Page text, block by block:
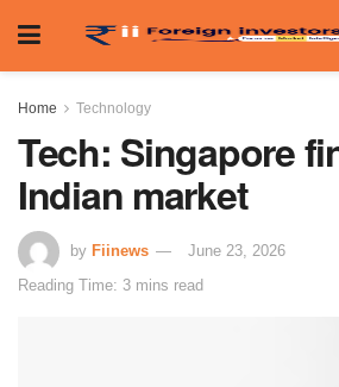
Home Technology
Tech: Singapore
Indian market
by Fiinews
June 23, 2026
Reading Time: 3 mins read